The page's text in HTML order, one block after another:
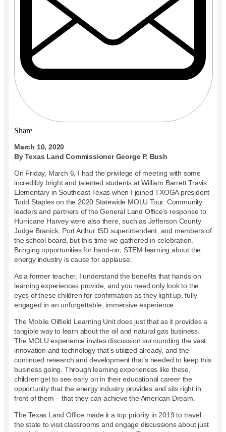
Share
March 10, 2020
By Texas Land Commissioner George P. Bush
On Friday, March 6, I had the privilege of meeting with some
incredibly bright and talented students at William Barrett Travis
Elementary in Southeast Texas when I joined TXOGA president
Todd Staples on the 2020 Statewide MOLU Tour. Community
leaders and partners of the General Land Office’s response to
Hurricane Harvey were also there, such as Jefferson County
Judge Branick, Port Arthur ISD superintendent, and members of
the school board, but this time we gathered in celebration.
Bringing opportunities for hand-on, STEM learning about the
energy industry is cause for applause.
As a former teacher, I understand the benefits that hands-on
learning experiences provide, and you need only look to the
eyes of these children for confirmation as they light up, fully
engaged in an unforgettable, immersive experience.
The Mobile Oilfield Learning Unit does just that as it provides a
tangible way to learn about the oil and natural gas business.
The MOLU experience invites discussion surrounding the vast
innovation and technology that’s utilized already, and the
continued research and development that’s needed to keep this
business going. Through learning experiences like these,
children get to see early on in their educational career the
opportunity that the energy industry provides and sits right in
front of them – that they can achieve the American Dream.
The Texas Land Office made it a top priority in 2019 to travel
the state to visit classrooms and engage discussions about just